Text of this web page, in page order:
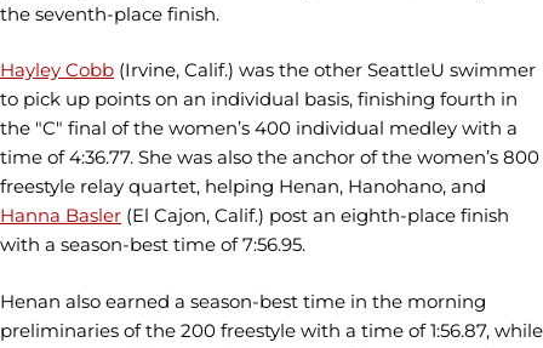
the seventh-place finish.
Hayley Cobb (Irvine, Calif.) was the other SeattleU swimmer
to pick up points on an individual basis, finishing fourth in
the "C" final of the women’s 400 individual medley with a
time of 4:36.77. She was also the anchor of the women’s 800
freestyle relay quartet, helping Henan, Hanohano, and
Hanna Basler (El Cajon, Calif.) post an eighth-place finish
with a season-best time of 7:56.95.
Henan also earned a season-best time in the morning
preliminaries of the 200 freestyle with a time of 1:56.87, while